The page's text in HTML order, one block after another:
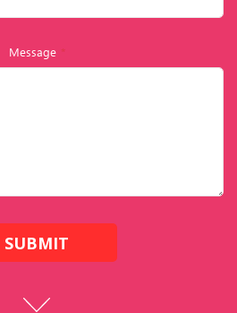
Message *
SUBMIT